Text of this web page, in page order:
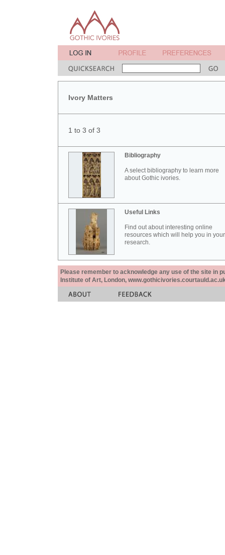
Ivory Matters
1 to 3 of 3
Bibliography
A select bibliography to learn more
about Gothic ivories.
Useful Links
Find out about interesting online
resources which will help you in your
research.
Please remember to acknowledge any use of the site in
Institute of Art, London,